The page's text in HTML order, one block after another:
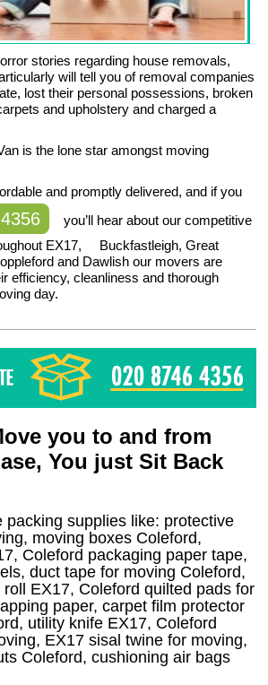
stories regarding house removals,
will tell you of removal companies
lost their personal possessions, broken
and upholstery and charged a
is the lone star amongst moving
and promptly delivered, and if you
you’ll hear about our competitive
EX17, Buckfastleigh, Great
and Dawlish our movers are
efficiency, cleanliness and thorough
day.
you to and from
You just Sit Back
packing supplies like: protective
moving boxes Coleford,
Coleford packaging paper tape,
duct tape for moving Coleford,
EX17, Coleford quilted pads for
paper, carpet film protector
utility knife EX17, Coleford
EX17 sisal twine for moving,
Coleford, cushioning air bags